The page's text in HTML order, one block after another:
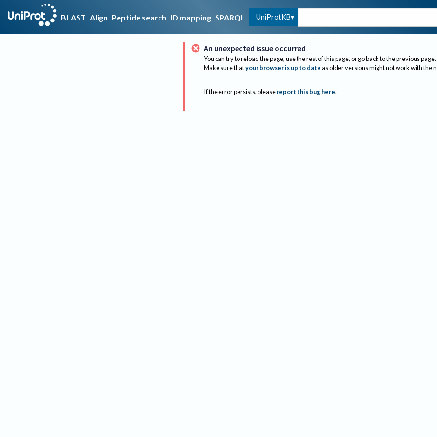
BLAST Align Peptide search ID mapping SPARQL UniProtKB
An unexpected issue occurred
You can try to reload the page, use the rest of this page, or go back to the previous page.
Make sure thatyour browser is up to dateas older versions might not work with the
If the error persists, please report this bug here.